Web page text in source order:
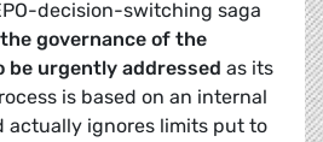
decision-switching saga
the governance of the
urgently addressed as its
is based on an internal
actually ignores limits put to